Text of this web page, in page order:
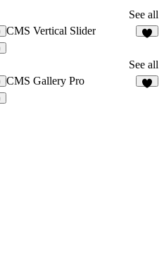
See all
CMS Vertical Slider
See all
CMS Gallery Pro